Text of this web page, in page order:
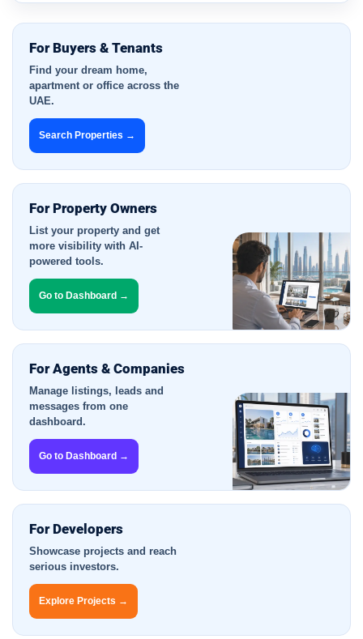
For Buyers & Tenants
Find your dream home,
apartment or office across the
UAE.
Search Properties →
For Property Owners
List your property and get
more visibility with AI-
powered tools.
Go to Dashboard →
For Agents & Companies
Manage listings, leads and
messages from one
dashboard.
Go to Dashboard →
For Developers
Showcase projects and reach
serious investors.
Explore Projects →